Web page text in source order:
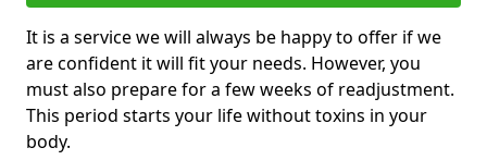
It is a service we will always be happy to offer if we
are confident it will fit your needs. However, you
must also prepare for a few weeks of readjustment.
This period starts your life without toxins in your
body.